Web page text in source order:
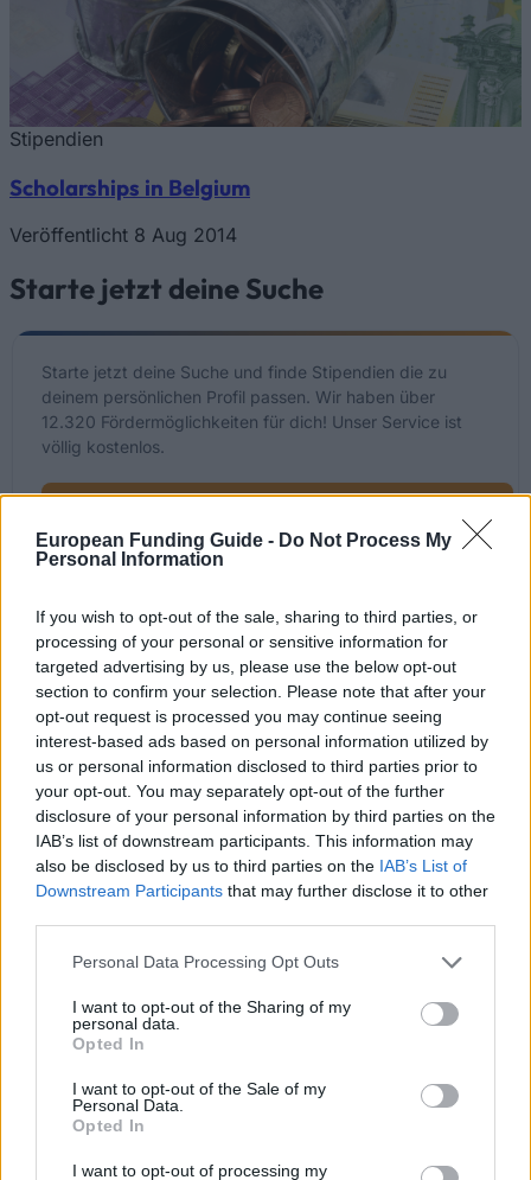
European Funding Guide - Do Not Process My
Personal Information
If you wish to opt-out of the sale, sharing to third parties, or
processing of your personal or sensitive information for
targeted advertising by us, please use the below opt-out
section to confirm your selection. Please note that after your
opt-out request is processed you may continue seeing
interest-based ads based on personal information utilized by
us or personal information disclosed to third parties prior to
your opt-out. You may separately opt-out of the further
disclosure of your personal information by third parties on the
IAB’s list of downstream participants. This information may
also be disclosed by us to third parties on the IAB’s List of
Downstream Participants that may further disclose it to other
Please note that this website/app uses one or more Google
not limited to your visit or usage behaviour. You may click to
grant or deny consent to Google and its third-party tags to
use your data for below specified purposes in below Google
consent section.
Personal Data Processing Opt Outs
I want to opt-out of the Sharing of my
personal data.
Opted In
I want to opt-out of the Sale of my
Personal Data.
Opted In
I want to opt-out of processing my
Stipendien
Scholarships in Belgium
Veröffentlicht 8 Aug 2014
Starte jetzt deine Suche
Starte jetzt deine Suche und finde Stipendien die zu
deinem persönlichen Profil passen. Wir haben über
12.320 Fördermöglichkeiten für dich! Unser Service ist
völlig kostenlos.
Kürzlich hinzugefügte
Fördermöglichkeiten
Förderungen für dein Studium in Belgien
Institution Scholarship
Betrag
European
Union
European Union - MER
Consortium Grants-Waivers
Royal Belgian
Society of
Electricians
Royal Belgian Society of
Electricians (KBVE-SRBE) -
Robert Sinave Award
2.480 €
of Science,
Fine Arts of
Belgium
Royal Academy of Science,
Belgium - Louis Davin Fund
Royal Academy
of Science,
Letters and
Fine Arts of
Letters and Fine Arts of
Belgium - Ernest Mahaim and
—